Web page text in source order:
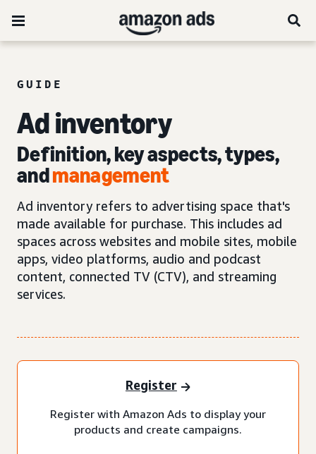
GUIDE
Ad inventory
Definition, key aspects, types,
andmanagement
Ad inventory refers to advertising space that's
made available for purchase. This includes ad
spaces across websites and mobile sites, mobile
apps, video platforms, audio and podcast
content, connected TV (CTV), and streaming
services.
Register
Register with Amazon Ads to display your
products and create campaigns.